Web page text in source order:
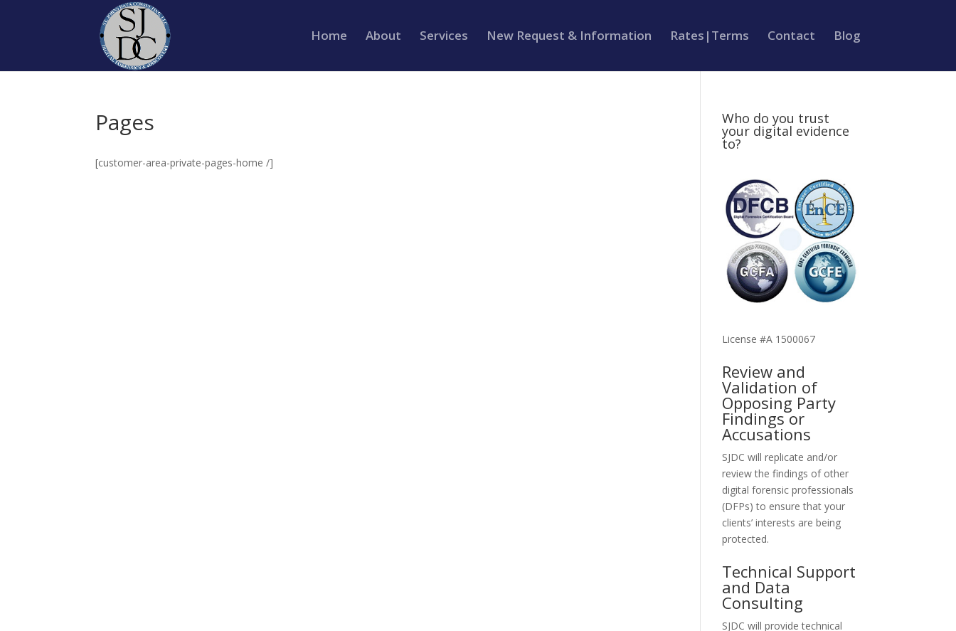
Home About Services New Request & Information Rates|Terms Contact Blog
Pages
[customer-area-private-pages-home /]
Who do you trust
your digital evidence
to?
License #A 1500067
Review and
Validation of
Opposing Party
Findings or
Accusations
SJDC will replicate and/or
review the findings of other
digital forensic professionals
(DFPs) to ensure that your
clients’ interests are being
protected.
Technical Support
and Data
Consulting
SJDC will provide technical